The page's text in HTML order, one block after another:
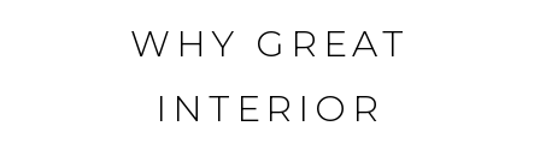
WHY GREAT
INTERIOR